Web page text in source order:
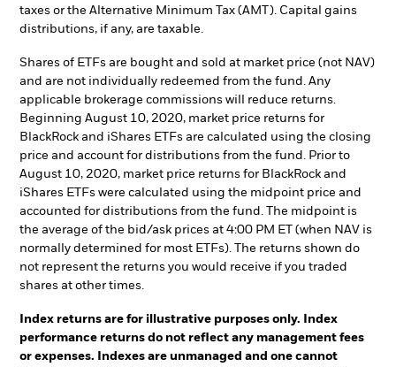
taxes or the Alternative Minimum Tax (AMT). Capital gains
distributions, if any, are taxable.
Shares of ETFs are bought and sold at market price (not NAV)
and are not individually redeemed from the fund. Any
applicable brokerage commissions will reduce returns.
Beginning August 10, 2020, market price returns for
BlackRock and iShares ETFs are calculated using the closing
price and account for distributions from the fund. Prior to
August 10, 2020, market price returns for BlackRock and
iShares ETFs were calculated using the midpoint price and
accounted for distributions from the fund. The midpoint is
the average of the bid/ask prices at 4:00 PM ET (when NAV is
normally determined for most ETFs). The returns shown do
not represent the returns you would receive if you traded
shares at other times.
Index returns are for illustrative purposes only. Index
performance returns do not reflect any management fees
or expenses. Indexes are unmanaged and one cannot